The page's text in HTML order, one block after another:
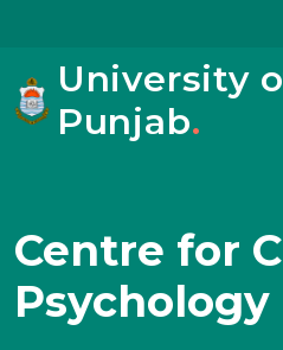
University
Punjab.
Centre for
Psychology